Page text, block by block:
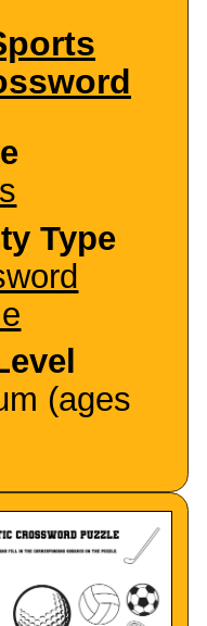
Type
(ages